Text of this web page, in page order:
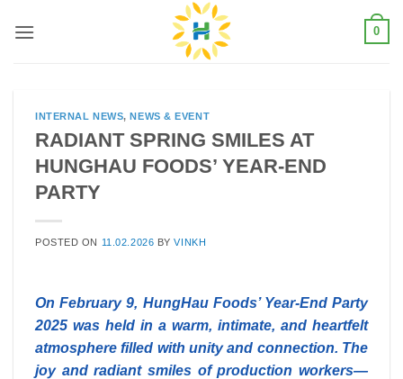
0
INTERNAL NEWS,NEWS & EVENT
RADIANT SPRING SMILES AT
HUNGHAU FOODS’ YEAR-END
PARTY
POSTED ON 11.02.2026 BYVINKH
On February 9, HungHau Foods’ Year-End Party
2025 was held in a warm, intimate, and heartfelt
atmosphere filled with unity and connection. The
joy and radiant smiles of production workers—